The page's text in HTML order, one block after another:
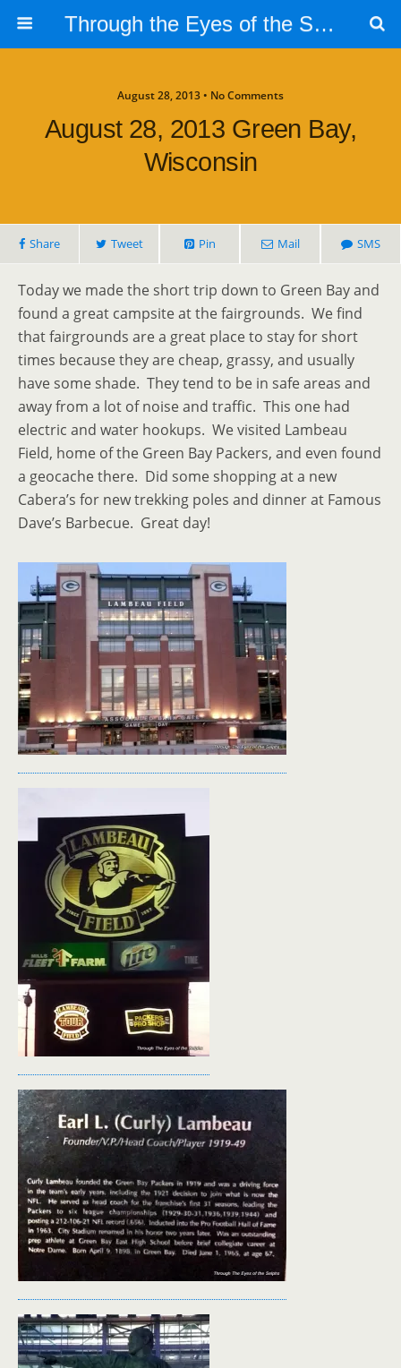
Through the Eyes of the Selphs
August 28, 2013 • No Comments
August 28, 2013 Green Bay,
Wisconsin
Share Tweet Pin Mail SMS
Today we made the short trip down to Green Bay and
found a great campsite at the fairgrounds. We find
that fairgrounds are a great place to stay for short
times because they are cheap, grassy, and usually
have some shade. They tend to be in safe areas and
away from a lot of noise and traffic. This one had
electric and water hookups. We visited Lambeau
Field, home of the Green Bay Packers, and even found
a geocache there. Did some shopping at a new
Cabera’s for new trekking poles and dinner at Famous
Dave’s Barbecue. Great day!